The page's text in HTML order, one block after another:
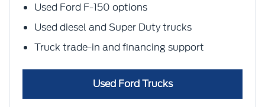
Used Ford F-150 options
Used diesel and Super Duty trucks
Truck trade-in and financing support
Used Ford Trucks